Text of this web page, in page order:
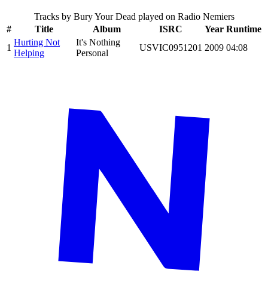
Tracks by Bury Your Deadplayed on Radio Nemiers
#
Title Album ISRC Year Runtime
1
Hurting Not
Helping
It's Nothing
Personal
USVIC0951201 2009 04:08